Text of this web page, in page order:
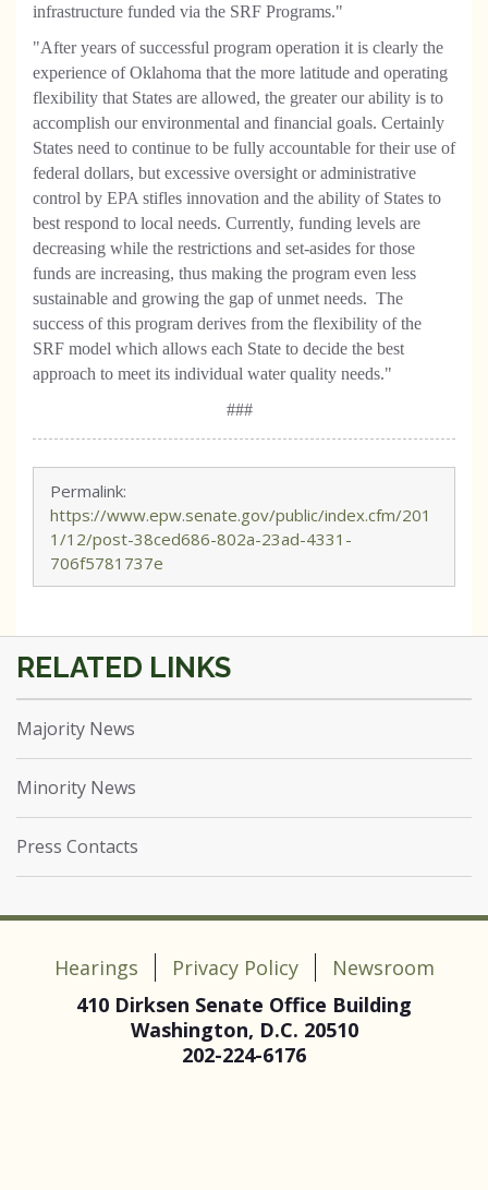
infrastructure funded via the SRF Programs."
"After years of successful program operation it is clearly the
experience of Oklahoma that the more latitude and operating
flexibility that States are allowed, the greater our ability is to
accomplish our environmental and financial goals. Certainly
States need to continue to be fully accountable for their use of
federal dollars, but excessive oversight or administrative
control by EPA stifles innovation and the ability of States to
best respond to local needs. Currently, funding levels are
decreasing while the restrictions and set-asides for those
funds are increasing, thus making the program even less
sustainable and growing the gap of unmet needs. The
success of this program derives from the flexibility of the
SRF model which allows each State to decide the best
approach to meet its individual water quality needs."
###
Permalink:
https://www.epw.senate.gov/public/index.cfm/201
1/12/post-38ced686-802a-23ad-4331-
706f5781737e
Majority News
Minority News
Press Contacts
Hearings Privacy Policy
Newsroom
410 Dirksen Senate Office Building
Washington, D.C. 20510
202-224-6176